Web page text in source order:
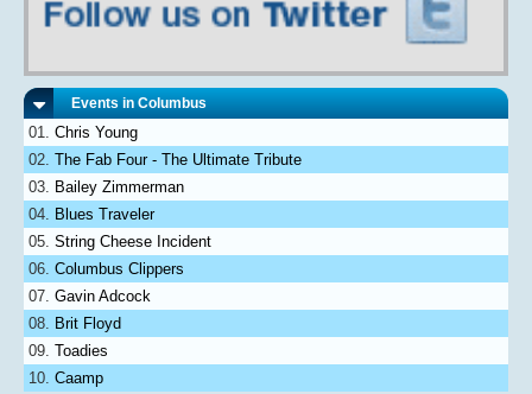
Events in Columbus
Chris Young
The Fab Four - The Ultimate Tribute
Bailey Zimmerman
Blues Traveler
String Cheese Incident
Columbus Clippers
Gavin Adcock
Brit Floyd
Toadies
Caamp